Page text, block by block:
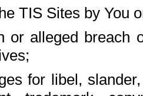
TIS Sites by You
or alleged breach
for libel,